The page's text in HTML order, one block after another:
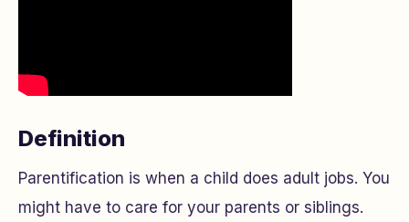
Definition
Parentification is when a child does adult jobs. You
might have to care for your parents or siblings.